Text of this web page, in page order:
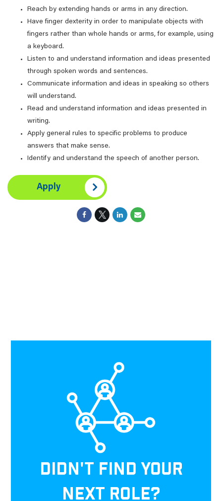
Reach by extending hands or arms in any direction.
Have finger dexterity in order to manipulate objects with
fingers rather than whole hands or arms, for example, using
a keyboard.
Listen to and understand information and ideas presented
through spoken words and sentences.
Communicate information and ideas in speaking so others
will understand.
Read and understand information and ideas presented in
writing.
Apply general rules to specific problems to produce
answers that make sense.
Identify and understand the speech of another person.
Apply
DIDN'T FIND YOUR
NEXT ROLE?